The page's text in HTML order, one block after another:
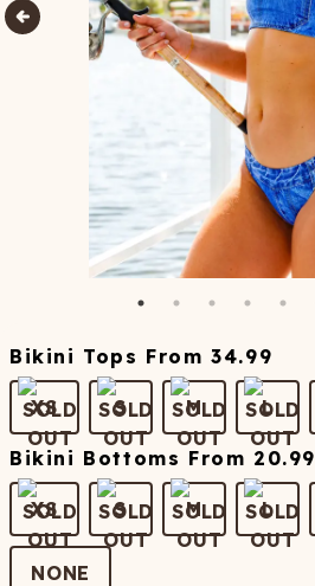
Bikini Tops From34.99
XS S M L
Bikini Bottoms From 20.99
XS S M L
NONE